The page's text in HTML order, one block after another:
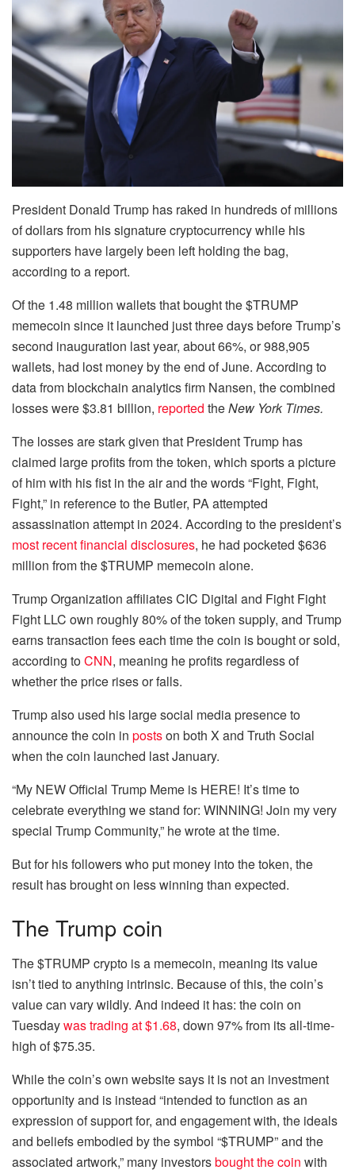
President Donald Trump has raked in hundreds of millions
of dollars from his signature cryptocurrency while his
supporters have largely been left holding the bag,
according to a report.
Of the 1.48 million wallets that bought the $TRUMP
memecoin since it launched just three days before Trump’s
second inauguration last year, about 66%, or 988,905
wallets, had lost money by the end of June. According to
data from blockchain analytics firm Nansen, the combined
losses were $3.81 billion, reported theNew York Times.
The losses are stark given that President Trump has
claimed large profits from the token, which sports a picture
of him with his fist in the air and the words “Fight, Fight,
Fight,” in reference to the Butler, PA attempted
assassination attempt in 2024. According to the president’s
most recent financial disclosures, he had pocketed $636
million from the $TRUMP memecoin alone.
Trump Organization affiliates CIC Digital and Fight Fight
Fight LLC own roughly 80% of the token supply, and Trump
earns transaction fees each time the coin is bought or sold,
according toCNN, meaning he profits regardless of
whether the price rises or falls.
Trump also used his large social media presence to
announce the coin in postson both X and Truth Social
when the coin launched last January.
“My NEW Official Trump Meme is HERE! It’s time to
celebrate everything we stand for: WINNING! Join my very
special Trump Community,” he wrote at the time.
But for his followers who put money into the token, the
result has brought on less winning than expected.
The Trump coin
The $TRUMP crypto is a memecoin, meaning its value
isn’t tied to anything intrinsic. Because of this, the coin’s
value can vary wildly. And indeed it has: the coin on
Tuesdaywas trading at $1.68, down 97% from its all-time-
high of $75.35.
While the coin’s own website says it is not an investment
opportunity and is instead “intended to function as an
expression of support for, and engagement with, the ideals
and beliefs embodied by the symbol “$TRUMP” and the
associated artwork,” many investorsbought the coin with